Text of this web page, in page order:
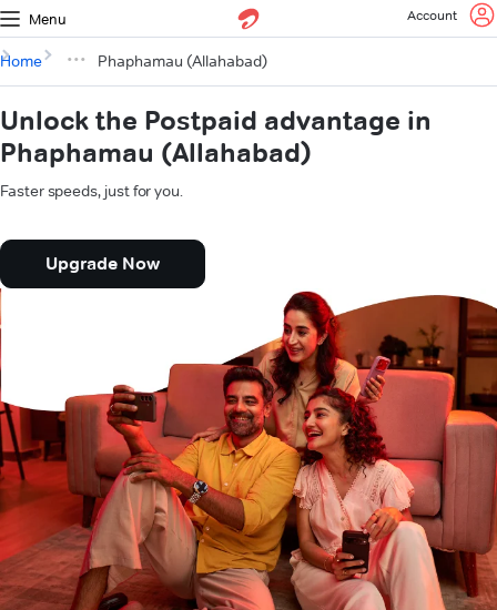
Menu Account
Home Phaphamau (Allahabad)
Unlock the Postpaid advantage in
Phaphamau (Allahabad)
Faster speeds, just for you.
Upgrade Now